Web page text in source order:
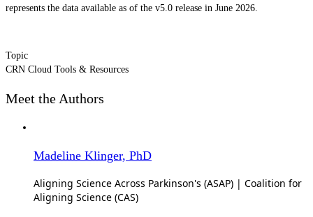
represents the data available as of the v5.0 release in June 2026.
Topic
CRN Cloud Tools & Resources
Meet the Authors
Madeline Klinger, PhD
Aligning Science Across Parkinson's (ASAP) | Coalition for
Aligning Science (CAS)